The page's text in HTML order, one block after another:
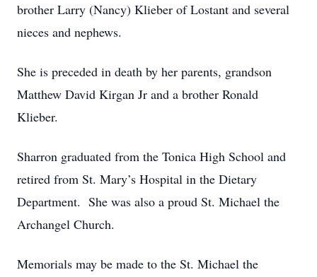
brother Larry (Nancy) Klieber of Lostant and several
nieces and nephews.
She is preceded in death by her parents, grandson
Matthew David Kirgan Jr and a brother Ronald
Klieber.
Sharron graduated from the Tonica High School and
retired from St. Mary’s Hospital in the Dietary
Department. She was also a proud St. Michael the
Archangel Church.
Memorials may be made to the St. Michael the